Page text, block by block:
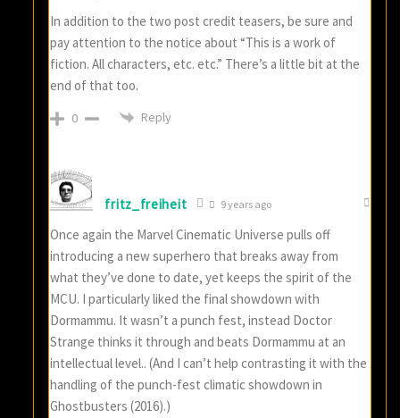
In addition to the two post credit teasers, be sure and
pay attention to the notice about “This is a work of
fiction. All characters, etc. etc.” There’s a little bit at the
end of that too.
0 Reply
fritz_freiheit 9 years ago
Once again the Marvel Cinematic Universe pulls off
introducing a new superhero that breaks away from
what they’ve done to date, yet keeps the spirit of the
MCU. I particularly liked the final showdown with
Dormammu. It wasn’t a punch fest, instead Doctor
Strange thinks it through and beats Dormammu at an
intellectual level.. (And I can’t help contrasting it with the
handling of the punch-fest climatic showdown in
Ghostbusters (2016).)